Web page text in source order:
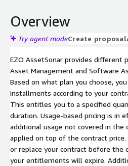
Overview
Try agent modeCreate proposal
EZO AssetSonar provides different
Asset Management and Software
Based on what plan you choose,
installments according to your
This entitles you to a specified
duration. Usage-based pricing is in
additional usage not covered in the
applied on top of the contract
or replace your contract before the
your entitlements will expire.